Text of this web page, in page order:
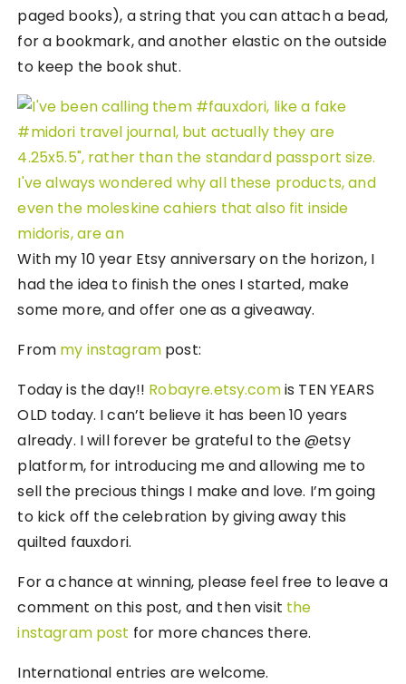
paged books), a string that you can attach a bead,
for a bookmark, and another elastic on the outside
to keep the book shut.
With my 10 year Etsy anniversary on the horizon, I
had the idea to finish the ones I started, make
some more, and offer one as a giveaway.
From my instagram post:
Today is the day!! Robayre.etsy.comis TEN YEARS
OLD today. I can’t believe it has been 10 years
already. I will forever be grateful to the @etsy
platform, for introducing me and allowing me to
sell the precious things I make and love. I’m going
to kick off the celebration by giving away this
quilted fauxdori.
For a chance at winning, please feel free to leave a
comment on this post, and then visit the
instagram post for more chances there.
International entries are welcome.